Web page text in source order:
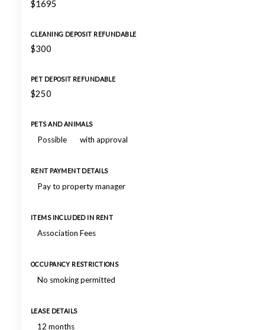
$1695
CLEANING DEPOSIT REFUNDABLE
$300
PET DEPOSIT REFUNDABLE
$250
PETS AND ANIMALS
Possible with approval
RENT PAYMENT DETAILS
Pay to property manager
ITEMS INCLUDED IN RENT
Association Fees
OCCUPANCY RESTRICTIONS
No smoking permitted
LEASE DETAILS
12 months